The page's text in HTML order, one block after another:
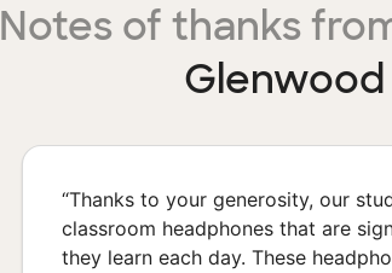
Notes of thanks
“Thanks to your generosity, our
classroom headphones that are
they learn each day. These